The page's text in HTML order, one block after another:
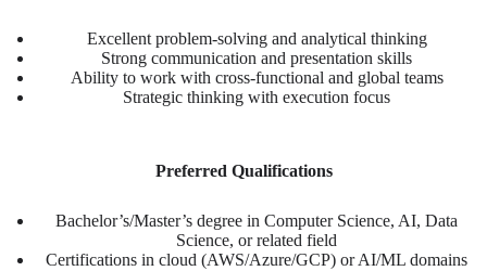
Excellent problem-solving and analytical thinking
Strong communication and presentation skills
Ability to work with cross-functional and global teams
Strategic thinking with execution focus
Preferred Qualifications
Bachelor’s/Master’s degree in Computer Science, AI, Data
Science, or related field
Certifications in cloud (AWS/Azure/GCP) or AI/ML domains